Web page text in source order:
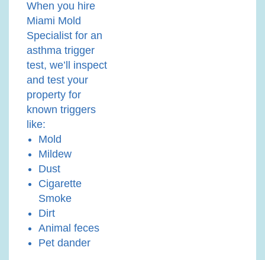
When you hire
Miami Mold
Specialist for an
asthma trigger
test, we’ll inspect
and test your
property for
known triggers
like:
Mold
Mildew
Dust
Cigarette
Smoke
Dirt
Animal feces
Pet dander